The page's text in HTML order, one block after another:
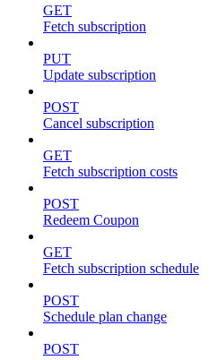
GET
Fetch subscription
PUT
Update subscription
POST
Cancel subscription
GET
Fetch subscription costs
POST
Redeem Coupon
GET
Fetch subscription schedule
POST
Schedule plan change
POST